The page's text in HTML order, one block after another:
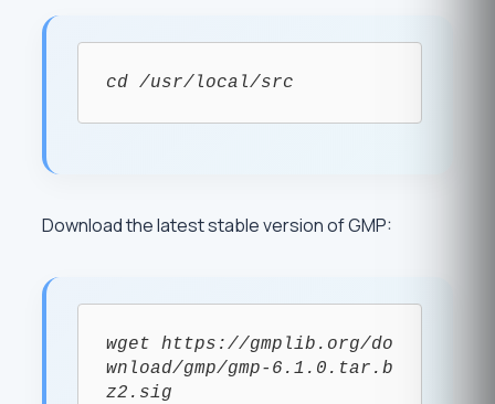
cd /usr/local/src
Download the latest stable version of GMP:
wget https://gmplib.org/do
wnload/gmp/gmp-6.1.0.tar.b
z2.sig